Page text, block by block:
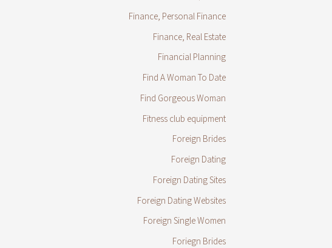
Finance, Personal Finance
Finance, Real Estate
Financial Planning
Find A Woman To Date
Find Gorgeous Woman
Fitness club equipment
Foreign Brides
Foreign Dating
Foreign Dating Sites
Foreign Dating Websites
Foreign Single Women
Foriegn Brides